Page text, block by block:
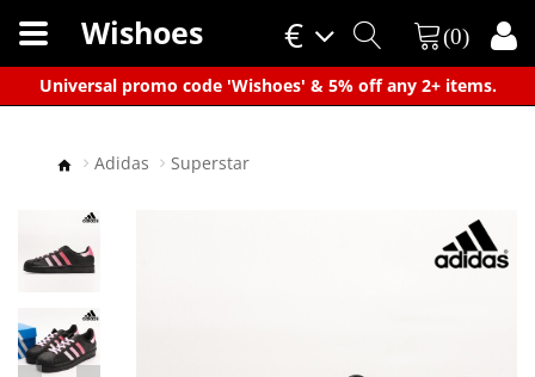
Universal promo code 'Wishoes' & 5% off any 2+ items.
×
€
Wishoes (0)
Adidas Superstar